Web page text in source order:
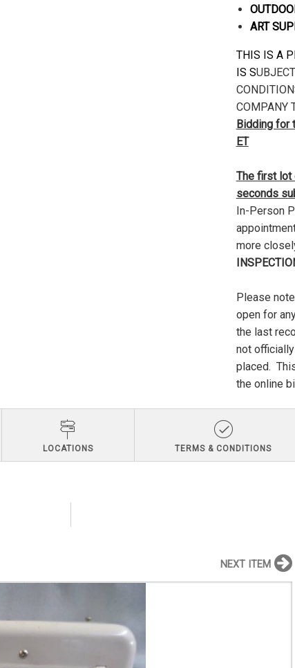
ART
THIS IS A
IS S
COMPANY
Bidding for
ET
The first lot
seconds
In-Person
more
Please
open for
the last
not
placed.
the online
LOCATIONS TERMS & CONDITIONS
NEXT ITEM